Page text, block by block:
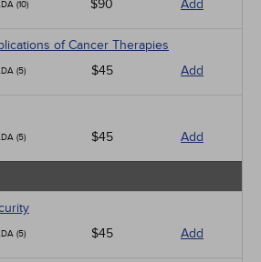
(10) $90 Add
of Cancer Therapies
(5) $45 Add
(5) $45 Add
(5) $45 Add